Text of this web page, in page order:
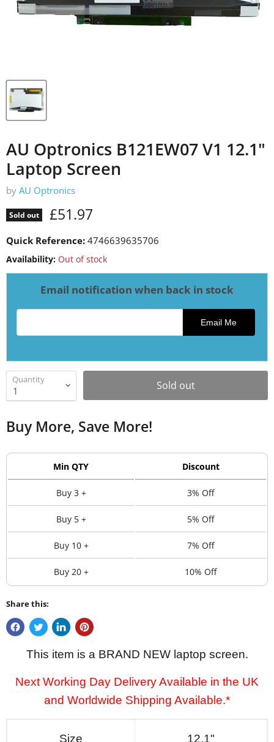
AU Optronics B121EW07 V1 12.1"
Laptop Screen
by AU Optronics
Sold out Current price
£51.97
Quick Reference: 4746639635706
Availability: Out of stock
Email notification when back in stock
Email address for restock notification
Email Me
Quantity Sold out
Buy More, Save More!
Min QTY Discount
Buy 3 + 3% Off
Buy 5 + 5% Off
Buy 10 + 7% Off
Buy 20 + 10% Off
Share this:
This item is a BRAND NEW laptop screen.
Next Working Day Delivery Available in the UK
and Worldwide Shipping Available.*
Size 12.1"